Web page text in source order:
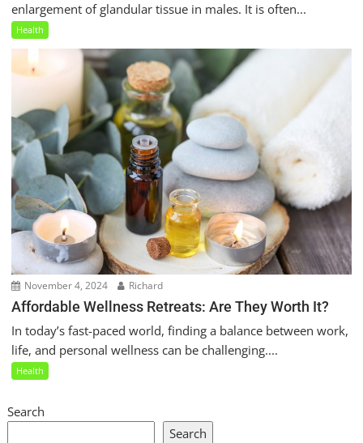
enlargement of glandular tissue in males. It is often...
Health
November 4, 2024 Richard
Affordable Wellness Retreats: Are They Worth It?
In today’s fast-paced world, finding a balance between work,
life, and personal wellness can be challenging....
Health
Search
Search